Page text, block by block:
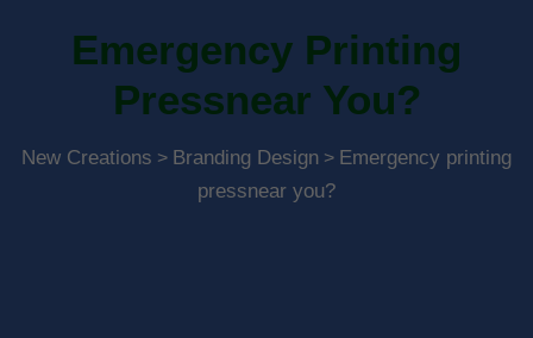
Emergency Printing
Pressnear You?
New Creations > Branding Design > Emergency printing
pressnear you?